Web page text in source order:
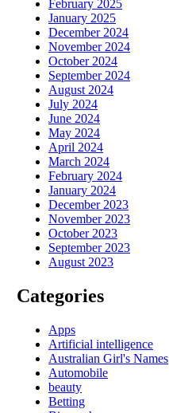
February 2025
January 2025
December 2024
November 2024
October 2024
September 2024
August 2024
July 2024
June 2024
May 2024
April 2024
March 2024
February 2024
January 2024
December 2023
November 2023
October 2023
September 2023
August 2023
Categories
Apps
Artificial intelligence
Australian Girl's Names
Automobile
beauty
Betting